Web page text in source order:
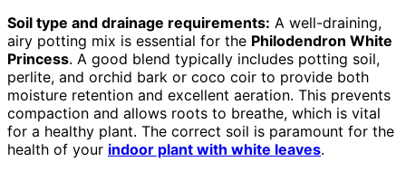
Soil type and drainage requirements: A well-draining,
airy potting mix is essential for the Philodendron White
Princess. A good blend typically includes potting soil,
perlite, and orchid bark or coco coir to provide both
moisture retention and excellent aeration. This prevents
compaction and allows roots to breathe, which is vital
for a healthy plant. The correct soil is paramount for the
health of your indoor plant with white leaves.